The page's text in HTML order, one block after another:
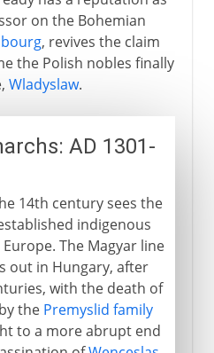
on the Bohemian
, revives the claim
the Polish nobles finally
Wladyslaw.
AD 1301-
14th century sees the
indigenous
The Magyar line
out in Hungary, after
with the death of
the Premyslid family
to a more abrupt end